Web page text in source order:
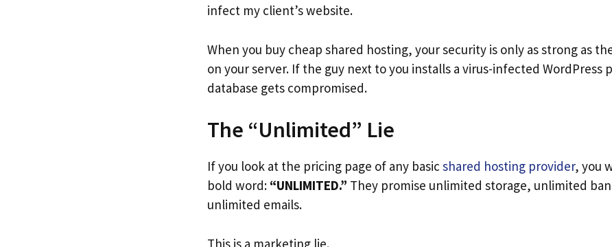
infect my client’s website.
When you buy cheap shared hosting, your security is only as strong as
on your server. If the guy next to you installs a virus-infected WordPress
database gets compromised.
The “Unlimited” Lie
If you look at the pricing page of any basicshared hosting provider, you
bold word: “UNLIMITED.” They promise unlimited storage, unlimited
unlimited emails.
This is a marketing lie.